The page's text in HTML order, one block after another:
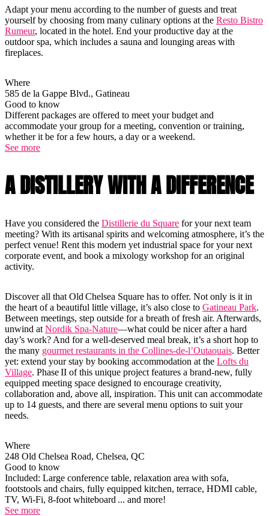
Adapt your menu according to the number of guests and treat
yourself by choosing from many culinary options at the Resto Bistro
Rumeur, located in the hotel. End your productive day at the
outdoor spa, which includes a sauna and lounging areas with
fireplaces.
Where
585 de la Gappe Blvd., Gatineau
Good to know
Different packages are offered to meet your budget and
accommodate your group for a meeting, convention or training,
whether it be for a few hours, a day or a weekend.
See more
A DISTILLERY WITH A DIFFERENCE
Have you considered the Distillerie du Square for your next team
meeting? With its artisanal spirits and welcoming atmosphere, it’s the
perfect venue! Rent this modern yet industrial space for your next
corporate event, and book a mixology workshop for an original
activity.
Discover all that Old Chelsea Square has to offer. Not only is it in
the heart of a beautiful little village, it’s also close to Gatineau Park.
Between meetings, step outside for a breath of fresh air. Afterwards,
unwind at Nordik Spa-Nature—what could be nicer after a hard
day’s work? And for a well-deserved meal break, it’s a short hop to
the many gourmet restaurants in the Collines-de-l’Outaouais. Better
yet: extend your stay by booking accommodation at the Lofts du
Village. Phase II of this unique project features a brand-new, fully
equipped meeting space designed to encourage creativity,
collaboration and, above all, inspiration. This unit can accommodate
up to 14 guests, and there are several menu options to suit your
needs.
Where
248 Old Chelsea Road, Chelsea, QC
Good to know
Included: Large conference table, relaxation area with sofa,
footstools and chairs, fully equipped kitchen, terrace, HDMI cable,
TV, Wi-Fi, 8-foot whiteboard ... and more!
See more